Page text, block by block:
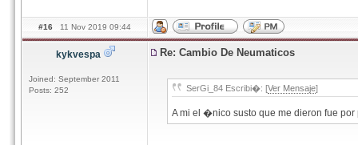
#16 11 Nov 2019 09:44
kykvespa
Joined: September 2011
Posts: 252
Re: Cambio De Neumaticos
SerGi_84 Escribi�: [Ver Mensaje]
A mi el �nico susto que me dieron fue